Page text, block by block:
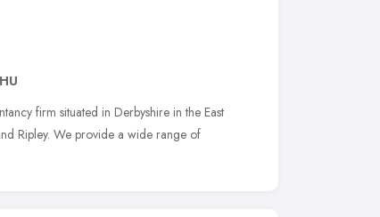
firm situated in Derbyshire in the East
Ripley. We provide a wide range of